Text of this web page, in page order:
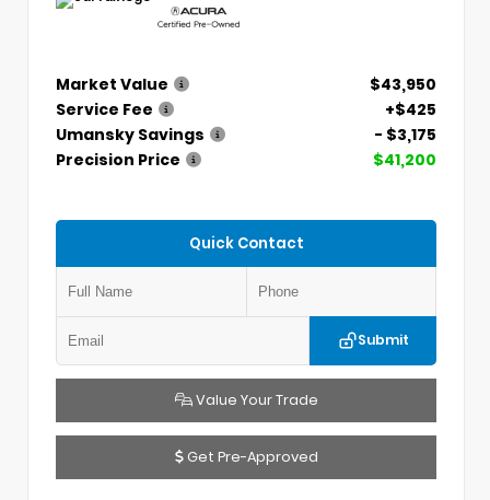
Market Value
$43,950
Service Fee
+$425
Umansky Savings
- $3,175
Precision Price
$41,200
Quick Contact
Submit
Value Your Trade
Get Pre-Approved